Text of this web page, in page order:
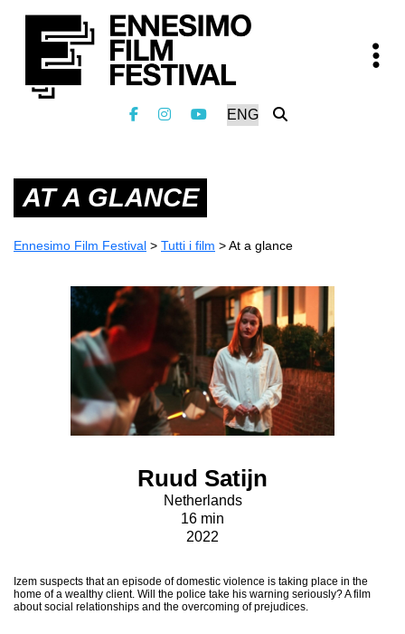
AT A GLANCE
Ennesimo Film Festival > Tutti i film > At a glance
Ruud Satijn
Netherlands
16 min
2022
Izem suspects that an episode of domestic violence is taking place in the
home of a wealthy client. Will the police take his warning seriously? A film
about social relationships and the overcoming of prejudices.